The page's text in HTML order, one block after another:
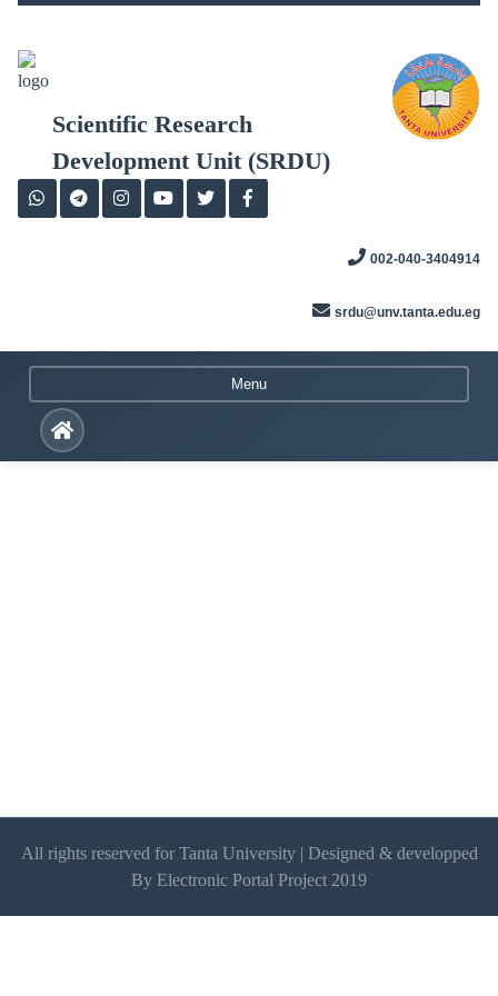
content
Scientific Research
Development Unit (SRDU)
002-040-3404914
srdu@unv.tanta.edu.eg
Menu
All rights reserved for Tanta University | Designed & developped
By Electronic Portal Project 2019